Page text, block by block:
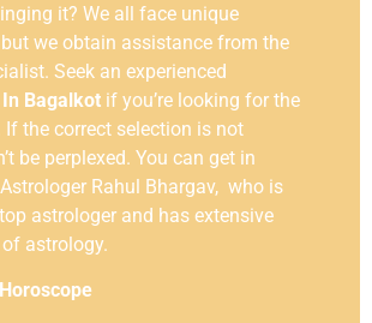
it? We all face unique
we obtain assistance from the
Seek an experienced
Bagalkot if you’re looking for the
If the correct selection is not
be perplexed. You can get in
Rahul Bhargav, who is
astrologer and has extensive
astrology.